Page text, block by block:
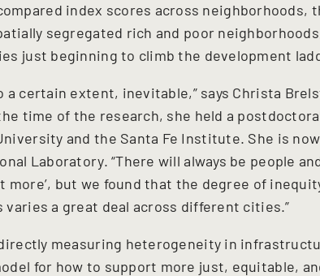
index scores across neighborhoods,
segregated rich and poor
just beginning to climb the development
a certain extent, inevitable,” says Christa
time of the research, she held a
and the Santa Fe Institute. She is
Laboratory. “There will always be people
more’, but we found that the degree of
a great deal across different cities.”
measuring heterogeneity in
for how to support more just, equitable,